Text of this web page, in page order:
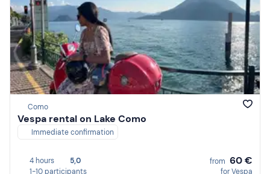
Como
Vespa rental on Lake Como
Immediate confirmation
4 hours
5,0
1-10 participants
from 60 €
for Vespa